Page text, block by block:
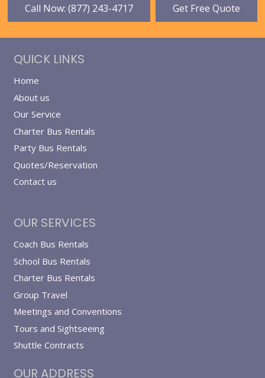
Call Now: (877) 243-4717 Get Free Quote
QUICK LINKS
Home
About us
Our Service
Charter Bus Rentals
Party Bus Rentals
Quotes/Reservation
Contact us
OUR SERVICES
Coach Bus Rentals
School Bus Rentals
Charter Bus Rentals
Group Travel
Meetings and Conventions
Tours and Sightseeing
Shuttle Contracts
OUR ADDRESS